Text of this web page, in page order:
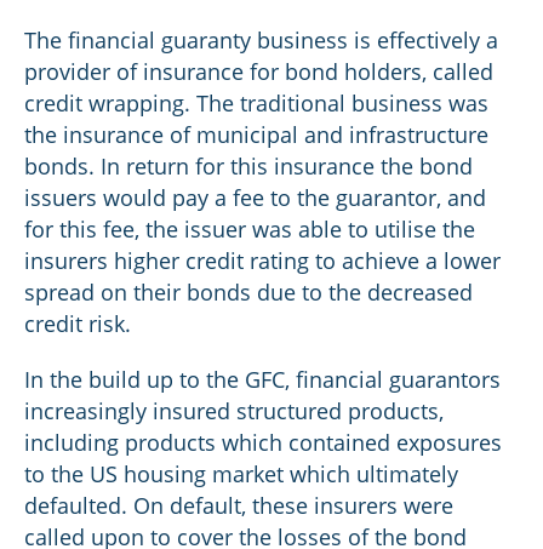
The financial guaranty business is effectively a
provider of insurance for bond holders, called
credit wrapping. The traditional business was
the insurance of municipal and infrastructure
bonds. In return for this insurance the bond
issuers would pay a fee to the guarantor, and
for this fee, the issuer was able to utilise the
insurers higher credit rating to achieve a lower
spread on their bonds due to the decreased
credit risk.
In the build up to the GFC, financial guarantors
increasingly insured structured products,
including products which contained exposures
to the US housing market which ultimately
defaulted. On default, these insurers were
called upon to cover the losses of the bond